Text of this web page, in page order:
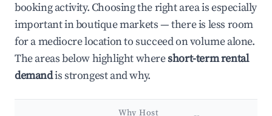
booking activity. Choosing the right area is especially
important in boutique markets — there is less room
for a mediocre location to succeed on volume alone.
The areas below highlight whereshort-term rental
demandis strongest and why.
Why Host